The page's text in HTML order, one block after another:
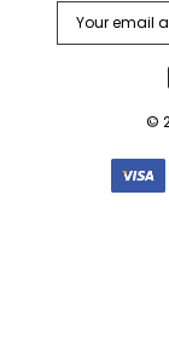
Address
©